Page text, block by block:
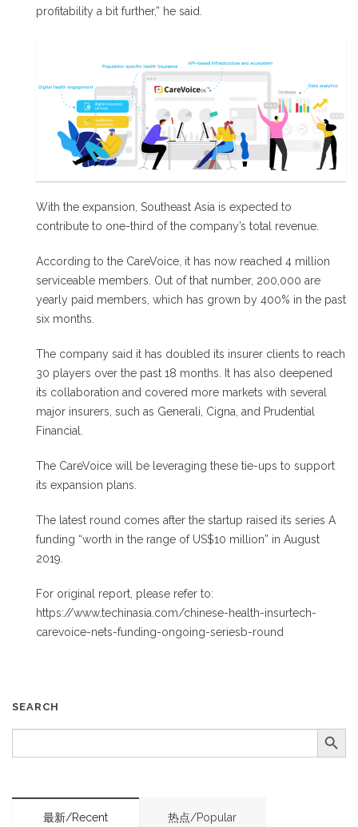
profitability a bit further,” he said.
With the expansion, Southeast Asia is expected to
contribute to one-third of the company’s total revenue.
According to the CareVoice, it has now reached 4 million
serviceable members. Out of that number, 200,000 are
yearly paid members, which has grown by 400% in the past
six months.
The company said it has doubled its insurer clients to reach
30 players over the past 18 months. It has also deepened
its collaboration and covered more markets with several
major insurers, such as Generali, Cigna, and Prudential
Financial.
The CareVoice will be leveraging these tie-ups to support
its expansion plans.
The latest round comes after the startup raised its series A
funding “worth in the range of US$10 million” in August
2019.
For original report, please refer to:
https://www.techinasia.com/chinese-health-insurtech-
carevoice-nets-funding-ongoing-seriesb-round
SEARCH
SEARCH
Search Button
最新/Recent 热点/Popular